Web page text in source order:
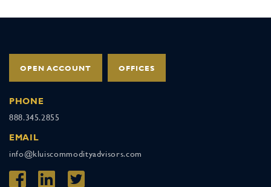
OPEN ACCOUNT OFFICES
PHONE
888.345.2855
EMAIL
info@kluiscommodityadvisors.com